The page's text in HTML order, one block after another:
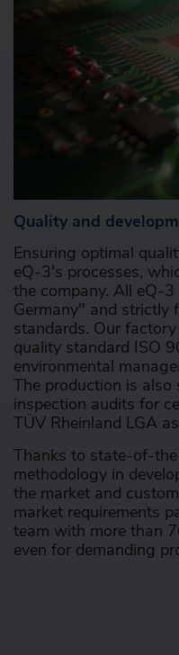
Quality and
Ensuring optimal
eQ-3's processes,
the company. All eQ-
Germany" and strictly
standards. Our
quality standard ISO
environmental
The production is
inspection audits for
TÜV Rheinland LGA
Thanks to state-of-
methodology in
the market and
market requirements
team with more than
even for demanding